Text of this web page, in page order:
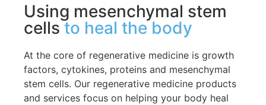
Using mesenchymal stem
cellsto heal the body
At the core of regenerative medicine is growth
factors, cytokines, proteins and mesenchymal
stem cells. Our regenerative medicine products
and services focus on helping your body heal